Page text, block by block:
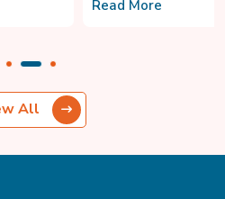
All